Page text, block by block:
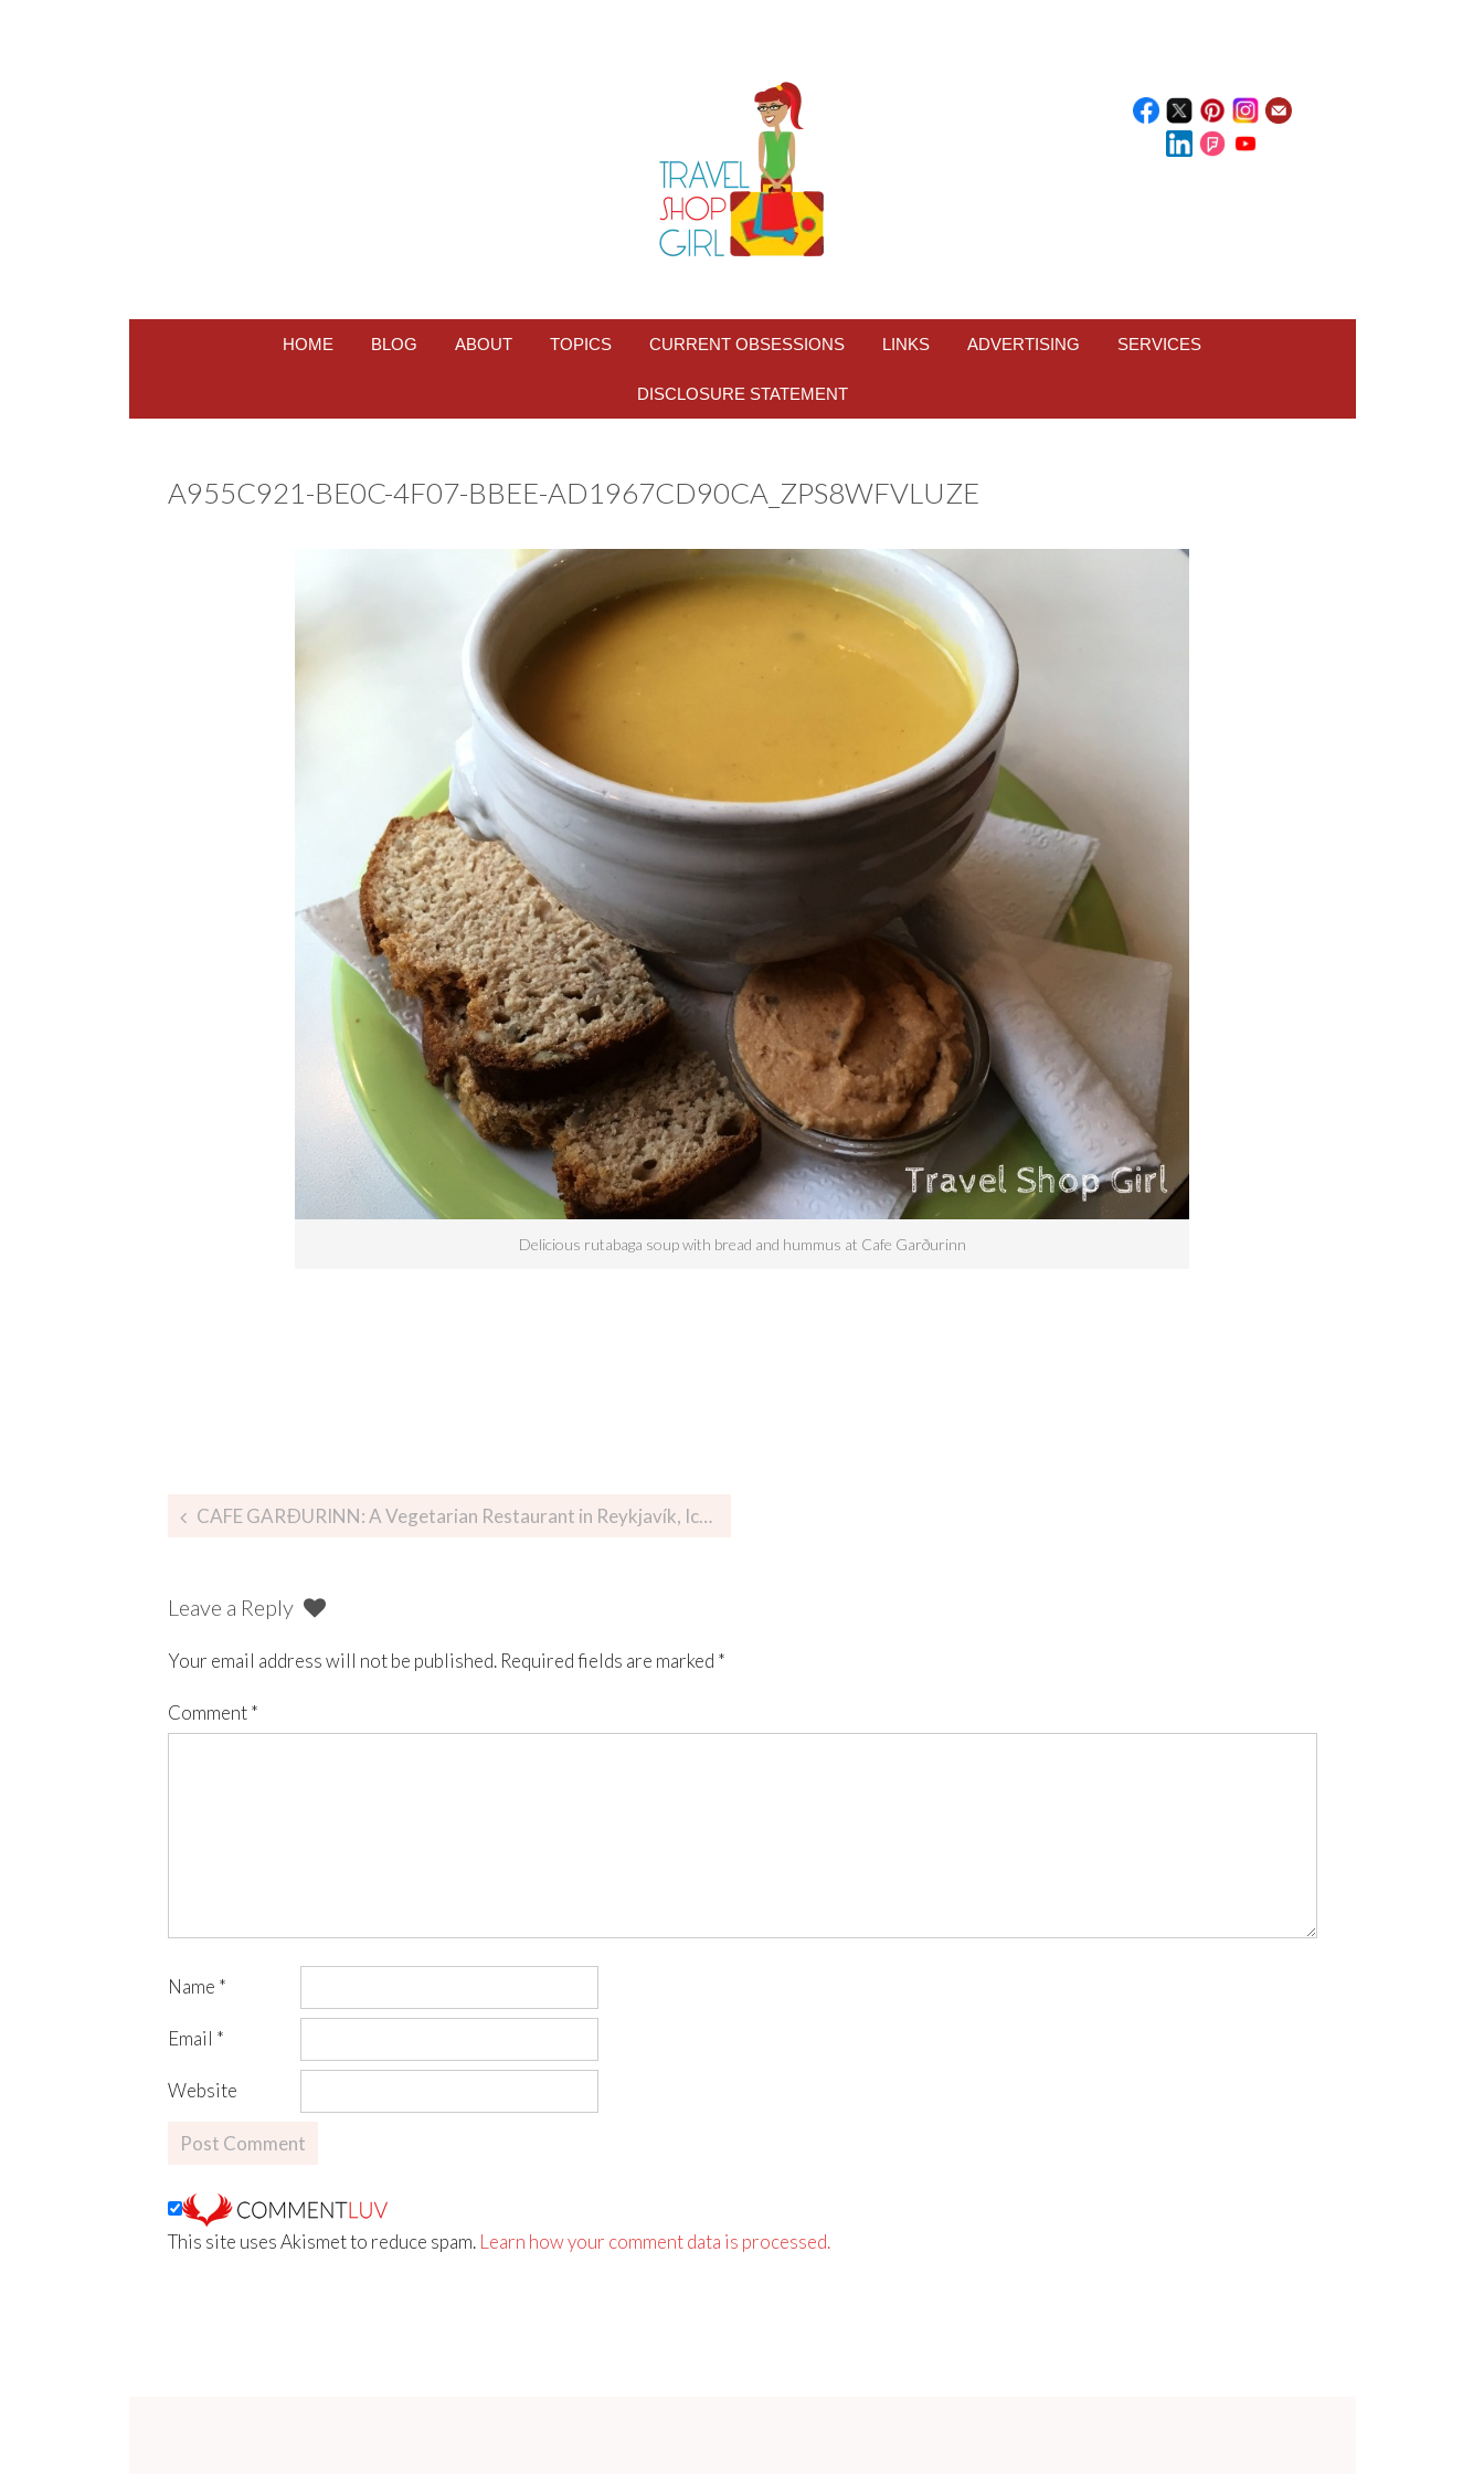
HOME BLOG ABOUT TOPICS CURRENT OBSESSIONS LINKS ADVERTISING SERVICES
DISCLOSURE STATEMENT
A955C921-BE0C-4F07-BBEE-AD1967CD90CA_ZPS8WFVLUZE
Delicious rutabaga soup with bread and hummus at Cafe Garðurinn
CAFE GARÐURINN: A Vegetarian Restaurant in Reykjavík, Iceland
Leave a Reply
Your email address will not be published. Required fields are marked *
Comment*
Name *
Email *
Website
This site uses Akismet to reduce spam. Learn how your comment data is processed.